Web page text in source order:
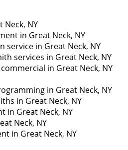
Neck, NY
in Great Neck, NY
service in Great Neck, NY
services in Great Neck, NY
in Great Neck, NY
in Great Neck, NY
in Great Neck, NY
in Great Neck, NY
Neck, NY
in Great Neck, NY